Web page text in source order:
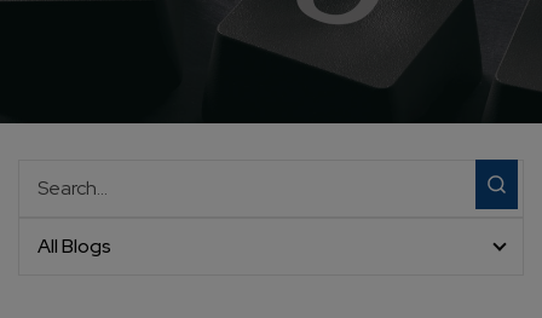
All Blogs